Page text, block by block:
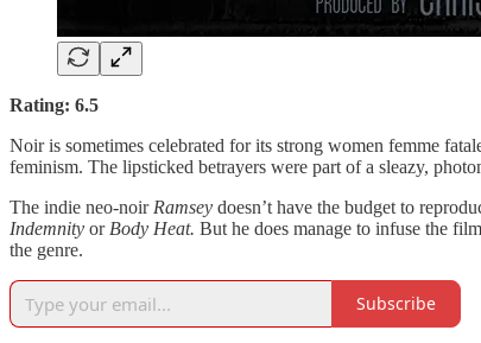
Rating: 6.5
Noir is sometimes celebrated for its strong women femme
feminism. The lipsticked betrayers were part of a sleazy,
The indie neo-noir Ramsey doesn’t have the budget to
Indemnity or Body Heat. But he does manage to infuse the
the genre.
Subscribe